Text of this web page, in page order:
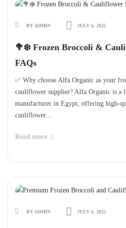
BY ADMIN JULY 6, 2025
🥦❄️ Frozen Broccoli &
FAQs
✅ Why choose Alfa Organic as your
cauliflower supplier? Alfa Organic is a
manufacturer in Egypt, offering high-
cauliflower...
Read more
BY ADMIN JULY 6, 2025